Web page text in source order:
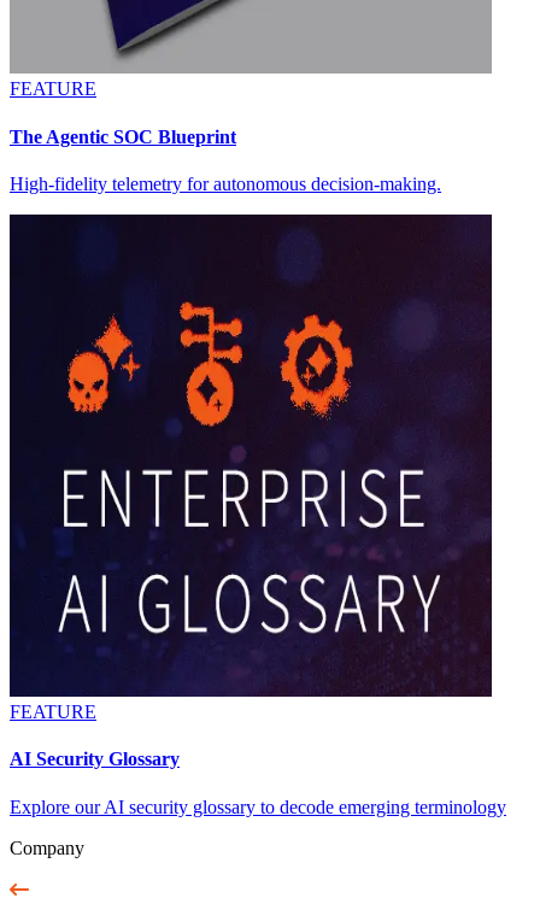
FEATURE
The Agentic SOC Blueprint
High-fidelity telemetry for autonomous decision-making.
FEATURE
AI Security Glossary
Explore our AI security glossary to decode emerging terminology
Company